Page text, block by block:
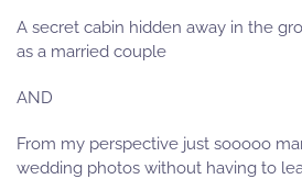
A secret cabin hidden away in the
as a married couple
AND
From my perspective just sooooo
wedding photos without having to